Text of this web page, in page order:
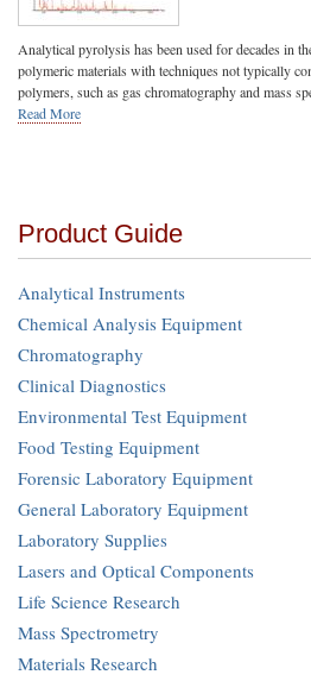
Analytical pyrolysis has been used for decades in
polymeric materials with techniques not typically
polymers, such as gas chromatography and mass
Read More
Product Guide
Analytical Instruments
Chemical Analysis Equipment
Chromatography
Clinical Diagnostics
Environmental Test Equipment
Food Testing Equipment
Forensic Laboratory Equipment
General Laboratory Equipment
Laboratory Supplies
Lasers and Optical Components
Life Science Research
Mass Spectrometry
Materials Research